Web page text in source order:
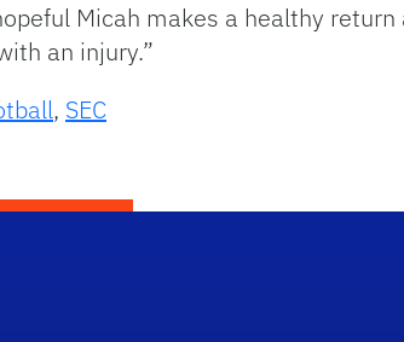
Micah makes a healthy
an injury.”
, SEC